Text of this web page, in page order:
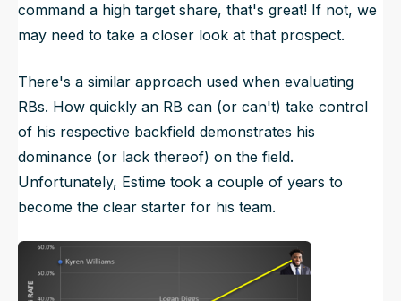
command a high target share, that's great! If not, we
may need to take a closer look at that prospect.
There's a similar approach used when evaluating
RBs. How quickly an RB can (or can't) take control
of his respective backfield demonstrates his
dominance (or lack thereof) on the field.
Unfortunately, Estime took a couple of years to
become the clear starter for his team.